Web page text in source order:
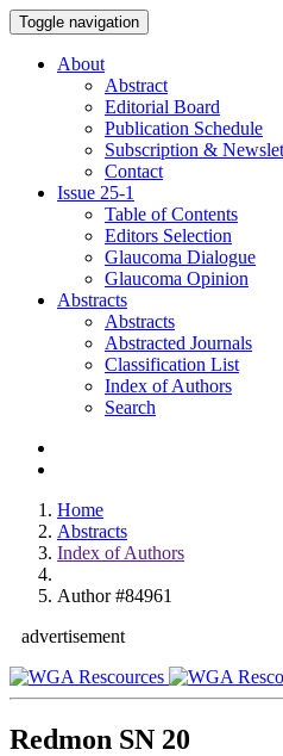
Toggle navigation
About
Abstract
Editorial Board
Publication Schedule
Subscription &
Contact
Issue 25-1
Table of Contents
Editors Selection
Glaucoma Dialogue
Glaucoma Opinion
Abstracts
Abstracts
Abstracted Journals
Classification List
Index of Authors
Search
Home
Abstracts
Index of Authors
Author #84961
advertisement
Redmon SN 20